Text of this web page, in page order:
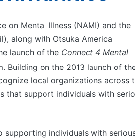
on Mental Illness (NAMI) and the
along with Otsuka America
launch of the Connect 4 Mental
Building on the 2013 launch of
local organizations across
that support individuals with
supporting individuals with